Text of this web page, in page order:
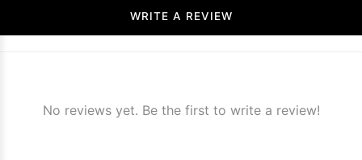
WRITE A REVIEW
No reviews yet. Be the first to write a review!